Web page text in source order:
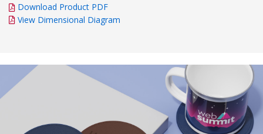
Download Product PDF
View Dimensional Diagram